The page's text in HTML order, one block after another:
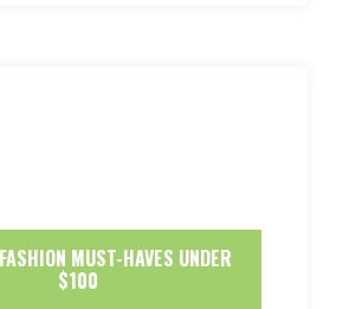
MUST-HAVES UNDER
$100